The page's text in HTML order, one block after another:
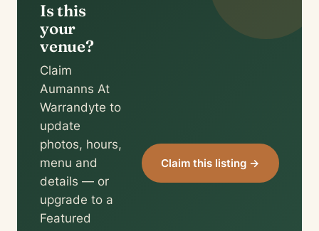
Is this
your
venue?
Claim
Aumanns At
Warrandyte to
update
photos, hours,
menu and
details — or
upgrade to a
Featured
Claim this listing →